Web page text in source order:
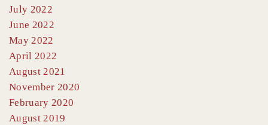
July 2022
June 2022
May 2022
April 2022
August 2021
November 2020
February 2020
August 2019